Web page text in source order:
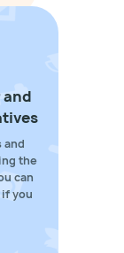
and
the
can
you